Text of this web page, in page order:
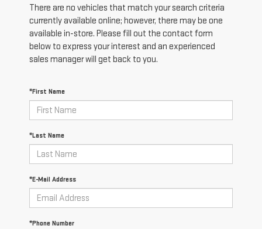
There are no vehicles that match your search criteria
currently available online; however, there may be one
available in-store. Please fill out the contact form
below to express your interest and an experienced
sales manager will get back to you.
*First Name
*Last Name
*E-Mail Address
*Phone Number